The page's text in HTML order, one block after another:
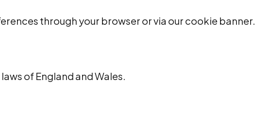
through your browser or via our cookie banner.
of England and Wales.